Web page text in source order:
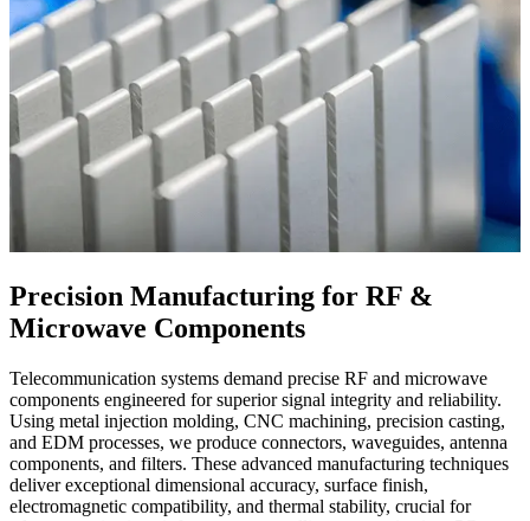
Precision Manufacturing for RF &
Microwave Components
Telecommunication systems demand precise RF and microwave
components engineered for superior signal integrity and reliability.
Using metal injection molding, CNC machining, precision casting,
and EDM processes, we produce connectors, waveguides, antenna
components, and filters. These advanced manufacturing techniques
deliver exceptional dimensional accuracy, surface finish,
electromagnetic compatibility, and thermal stability, crucial for